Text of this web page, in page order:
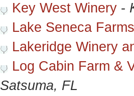
Key West Winery -
Lake Seneca
Lakeridge Winery
Log Cabin Farm &
Satsuma, FL